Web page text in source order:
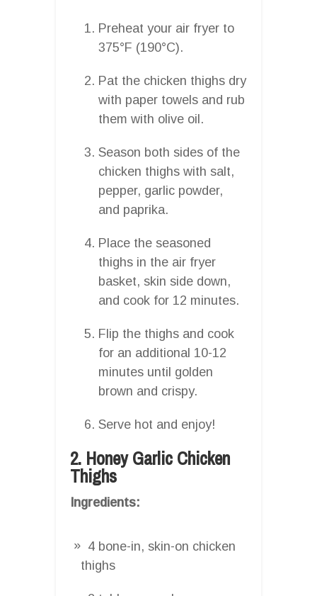
Preheat your air fryer to
375°F (190°C).
Pat the chicken thighs dry
with paper towels and rub
them with olive oil.
Season both sides of the
chicken thighs with salt,
pepper, garlic powder,
and paprika.
Place the seasoned
thighs in the air fryer
basket, skin side down,
and cook for 12 minutes.
Flip the thighs and cook
for an additional 10-12
minutes until golden
brown and crispy.
Serve hot and enjoy!
2. Honey Garlic Chicken
Thighs
Ingredients:
4 bone-in, skin-on chicken
thighs